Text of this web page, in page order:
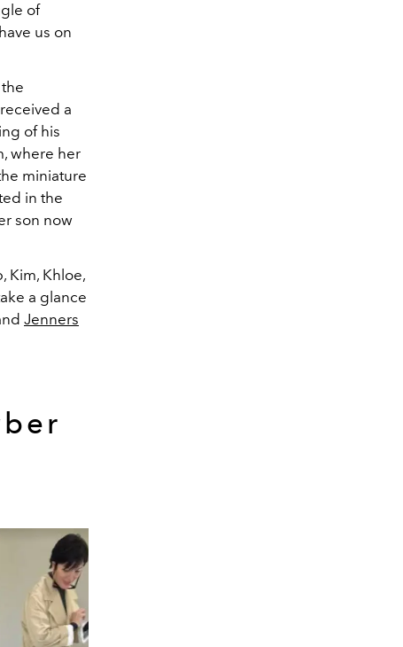
of
us on
a
of his
where her
miniature
in the
son now
Kim, Khloe,
a glance
Jenners